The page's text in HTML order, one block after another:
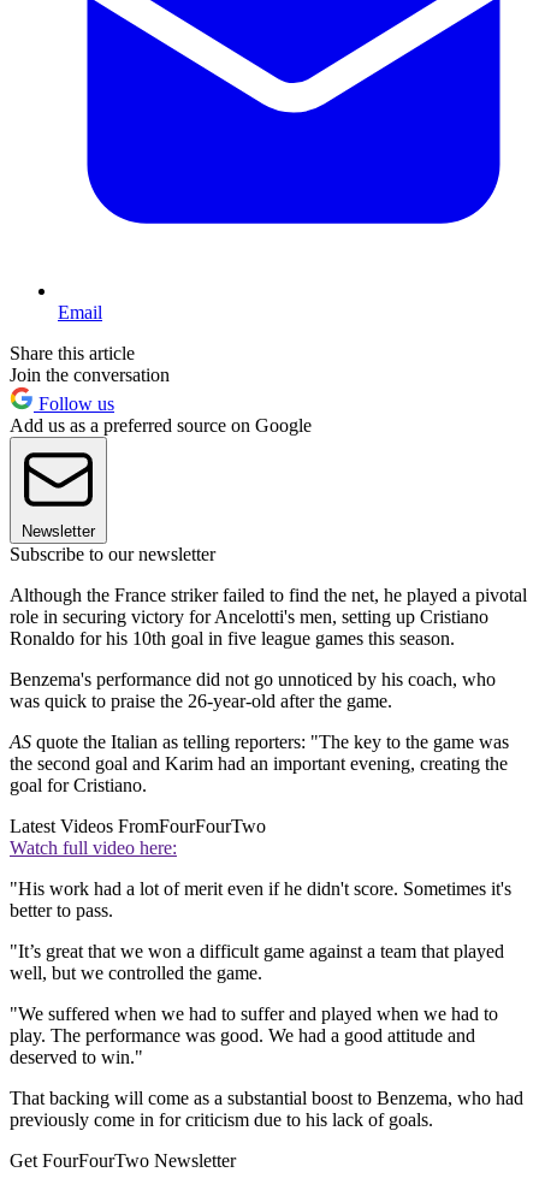
Email
Share this article
Join the conversation
Follow us
Add us as a preferred source on Google
Newsletter
Subscribe to our newsletter
Although the France striker failed to find the net, he played a pivotal
role in securing victory for Ancelotti's men, setting up Cristiano
Ronaldo for his 10th goal in five league games this season.
Benzema's performance did not go unnoticed by his coach, who
was quick to praise the 26-year-old after the game.
AS quote the Italian as telling reporters: "The key to the game was
the second goal and Karim had an important evening, creating the
goal for Cristiano.
Latest Videos FromFourFourTwo
Watch full video here:
"His work had a lot of merit even if he didn't score. Sometimes it's
better to pass.
"It’s great that we won a difficult game against a team that played
well, but we controlled the game.
"We suffered when we had to suffer and played when we had to
play. The performance was good. We had a good attitude and
deserved to win."
That backing will come as a substantial boost to Benzema, who had
previously come in for criticism due to his lack of goals.
Get FourFourTwo Newsletter